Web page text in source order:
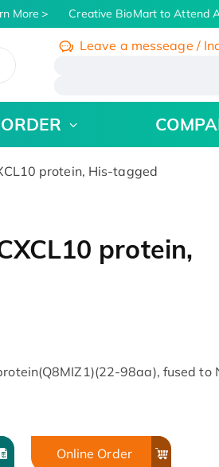
More Creative BioMart to Attend
Leave a messeage /
ORDER
protein, His-tagged
protein,
98aa), fused to
Online Order